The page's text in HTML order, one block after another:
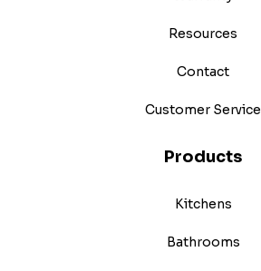
Resources
Contact
Customer Service
Products
Kitchens
Bathrooms